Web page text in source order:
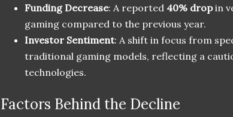
Funding Decrease: A reported 40% dropin
gaming compared to the previous year.
Investor Sentiment: A shift in focus from
traditional gaming models, reflecting a
technologies.
Factors Behind the Decline